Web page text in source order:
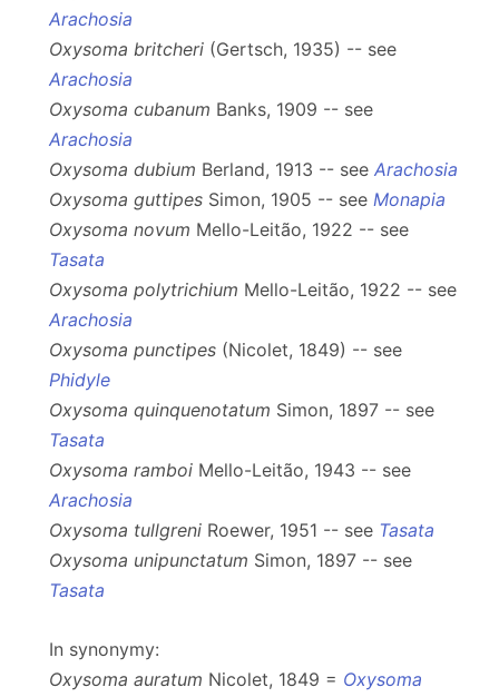
Arachosia
Oxysoma britcheri (Gertsch, 1935) -- see
Arachosia
Oxysoma cubanum Banks, 1909 -- see
Arachosia
Oxysoma dubium Berland, 1913 -- see Arachosia
Oxysoma guttipes Simon, 1905 -- see Monapia
Oxysoma novum Mello-Leitão, 1922 -- see
Tasata
Oxysoma polytrichium Mello-Leitão, 1922 -- see
Arachosia
Oxysoma punctipes (Nicolet, 1849) -- see
Phidyle
Oxysoma quinquenotatum Simon, 1897 -- see
Tasata
Oxysoma ramboi Mello-Leitão, 1943 -- see
Arachosia
Oxysoma tullgreni Roewer, 1951 -- see Tasata
Oxysoma unipunctatum Simon, 1897 -- see
Tasata
In synonymy:
Oxysoma auratum Nicolet, 1849 = Oxysoma